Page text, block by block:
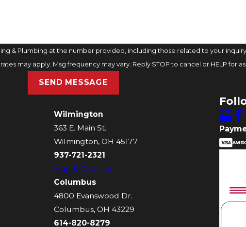
& Plumbing at the number provided, including those related to your
data rates may apply. Msg frequency may vary. Reply STOP to cancel or HELP for
SEND MESSAGE
Wilmington
363 E. Main St.
Wilmington, OH 45177
937-721-2321
Map & Directions
Columbus
4800 Evanswood Dr.
Columbus, OH 43229
614-820-8279